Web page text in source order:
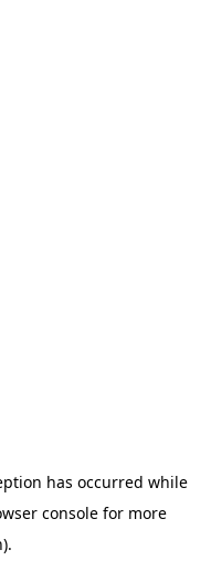
has occurred while
console for more